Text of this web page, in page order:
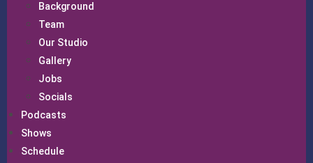
Background
Team
Our Studio
Gallery
Jobs
Socials
Podcasts
Shows
Schedule